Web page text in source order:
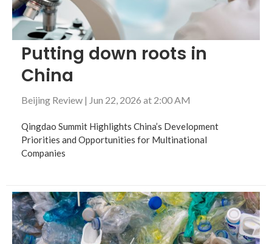
Putting down roots in
China
Beijing Review | Jun 22, 2026 at 2:00 AM
Qingdao Summit Highlights China’s Development
Priorities and Opportunities for Multinational
Companies